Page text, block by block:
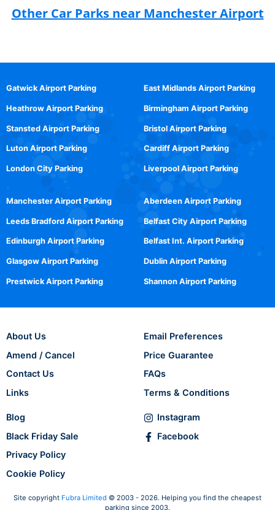
Other Car Parks near Manchester Airport
Gatwick Airport Parking
Heathrow Airport Parking
Stansted Airport Parking
Luton Airport Parking
London City Parking
East Midlands Airport Parking
Birmingham Airport Parking
Bristol Airport Parking
Cardiff Airport Parking
Liverpool Airport Parking
Manchester Airport Parking
Leeds Bradford Airport Parking
Edinburgh Airport Parking
Glasgow Airport Parking
Prestwick Airport Parking
Aberdeen Airport Parking
Belfast City Airport Parking
Belfast Int. Airport Parking
Dublin Airport Parking
Shannon Airport Parking
About Us
Amend / Cancel
Contact Us
Links
Email Preferences
Price Guarantee
FAQs
Terms & Conditions
Blog
Black Friday Sale
Privacy Policy
Cookie Policy
Instagram
Facebook
Site copyright Fubra Limited © 2003 - 2026. Helping you find the cheapest
parking since 2003.